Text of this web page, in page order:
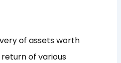
of assets worth
of various